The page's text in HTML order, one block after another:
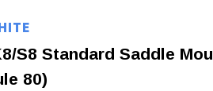
S8 Standard Saddle
80)